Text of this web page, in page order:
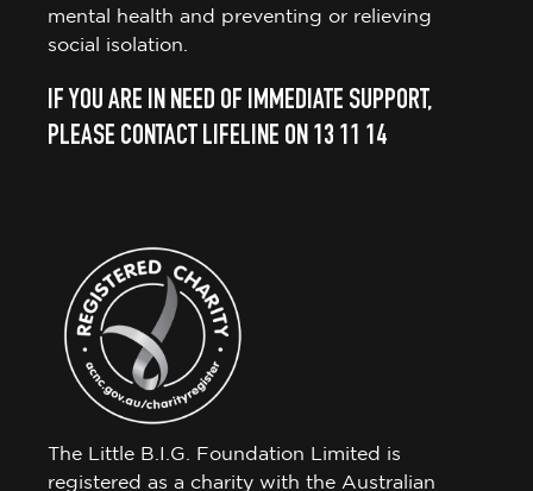
mental health and preventing or relieving
social isolation.
IF YOU ARE IN NEED OF IMMEDIATE SUPPORT,
PLEASE CONTACT LIFELINE ON 13 11 14
The Little B.I.G. Foundation Limited is
registered as a charity with the Australian